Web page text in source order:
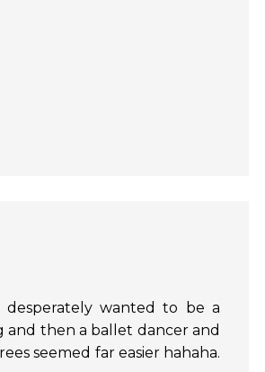
wanted to be a
then a ballet dancer and
seemed far easier hahaha.